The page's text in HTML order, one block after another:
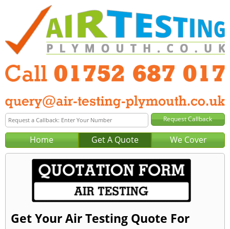
Home Get A Quote We Cover
Get Your Air Testing Quote For